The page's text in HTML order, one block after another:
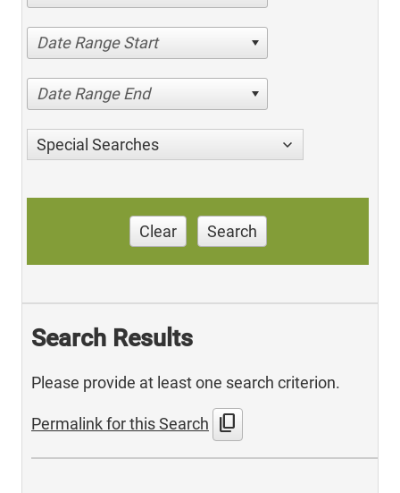
Date Range Start
Date Range End
Special Searches
Clear Search
Search Results
Please provide at least one search criterion.
Permalink for this Search content_copy